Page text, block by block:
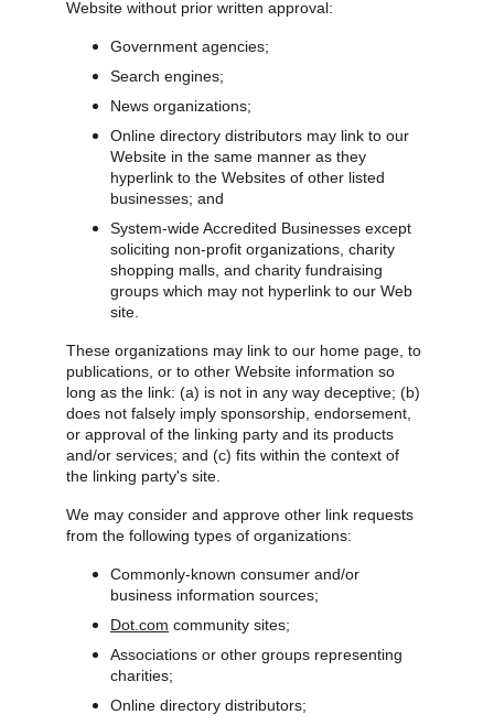
Website without prior written approval:
Government agencies;
Search engines;
News organizations;
Online directory distributors may link to our
Website in the same manner as they
hyperlink to the Websites of other listed
businesses; and
System-wide Accredited Businesses except
soliciting non-profit organizations, charity
shopping malls, and charity fundraising
groups which may not hyperlink to our Web
site.
These organizations may link to our home page, to
publications, or to other Website information so
long as the link: (a) is not in any way deceptive; (b)
does not falsely imply sponsorship, endorsement,
or approval of the linking party and its products
and/or services; and (c) fits within the context of
the linking party's site.
We may consider and approve other link requests
from the following types of organizations:
Commonly-known consumer and/or
business information sources;
Dot.com community sites;
Associations or other groups representing
charities;
Online directory distributors;